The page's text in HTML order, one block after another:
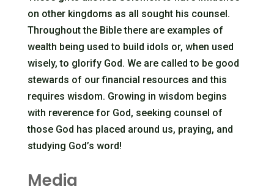
on other kingdoms as all sought his counsel.
Throughout the Bible there are examples of
wealth being used to build idols or, when used
wisely, to glorify God. We are called to be good
stewards of our financial resources and this
requires wisdom. Growing in wisdom begins
with reverence for God, seeking counsel of
those God has placed around us, praying, and
studying God’s word!
Media